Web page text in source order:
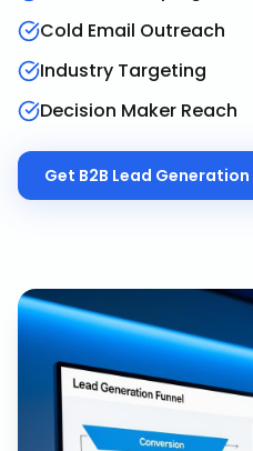
Cold Email Outreach
Industry Targeting
Decision Maker Reach
Get B2B Lead Generation